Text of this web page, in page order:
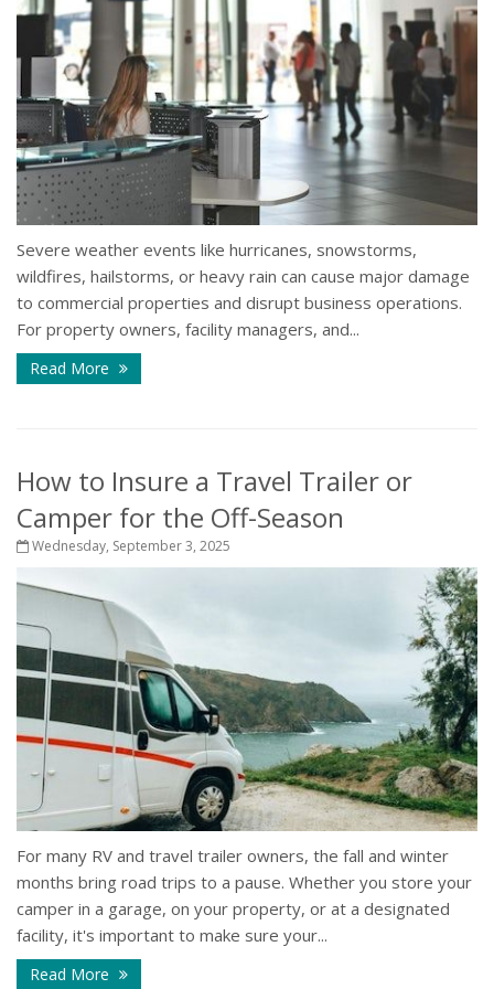
Severe weather events like hurricanes, snowstorms,
wildfires, hailstorms, or heavy rain can cause major damage
to commercial properties and disrupt business operations.
For property owners, facility managers, and...
Read More
How to Insure a Travel Trailer or
Camper for the Off-Season
Wednesday, September 3, 2025
For many RV and travel trailer owners, the fall and winter
months bring road trips to a pause. Whether you store your
camper in a garage, on your property, or at a designated
facility, it's important to make sure your...
Read More